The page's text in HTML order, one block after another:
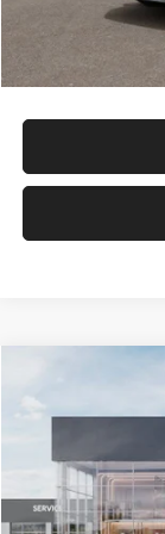
Glassman Price
VIN:
DS
MSRP